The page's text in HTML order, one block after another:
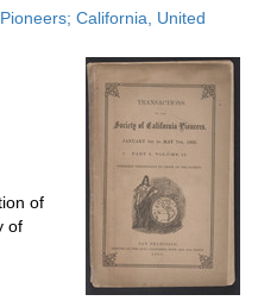
display
page
California, United
of
of